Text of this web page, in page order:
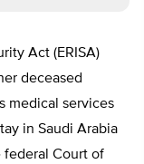
Act (ERISA)
deceased
medical services
in Saudi Arabia
federal Court of